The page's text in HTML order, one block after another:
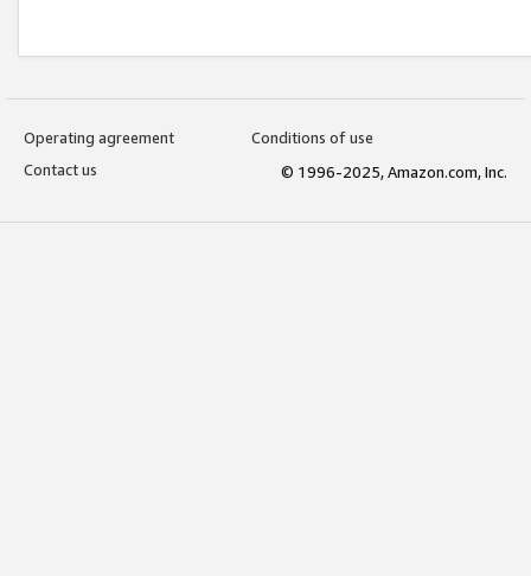
Operating agreement
Conditions of use
Contact us
© 1996-2025, Amazon.com, Inc.